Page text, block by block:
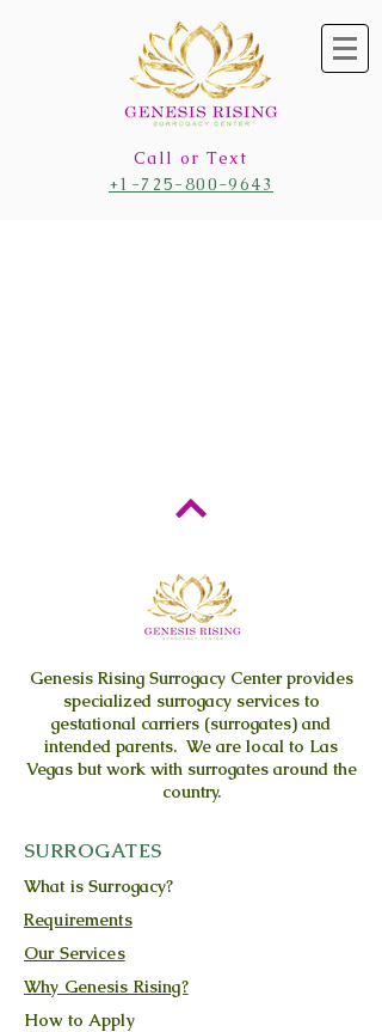
Call or Text
+1-725-800-9643
Genesis RisingSurrogacy Center provides
specialized surrogacy services to
gestational carriers (surrogates) and
intended parents. We are local to Las
Vegas but work with surrogates around the
country.
SURROGATES
What is Surrogacy?
Requirements
Our Services
Why Genesis Rising?
How to Apply